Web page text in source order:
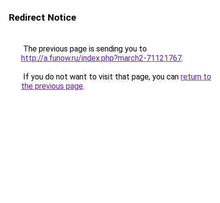
Redirect Notice
The previous page is sending you to
http://a.funow.ru/index.php?march2-71121767.
If you do not want to visit that page, you can return to
the previous page.